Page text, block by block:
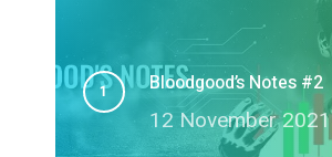
Bloodgood’s Notes #2
12 November 2021